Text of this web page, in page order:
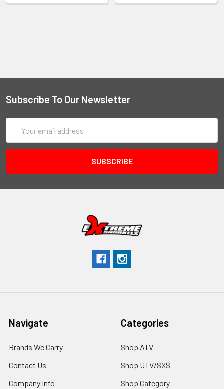
Subscribe To Our Newsletter
Address
Navigate
Brands We Carry
Contact Us
Company Info
Categories
Shop ATV
Shop UTV/SXS
Shop Category